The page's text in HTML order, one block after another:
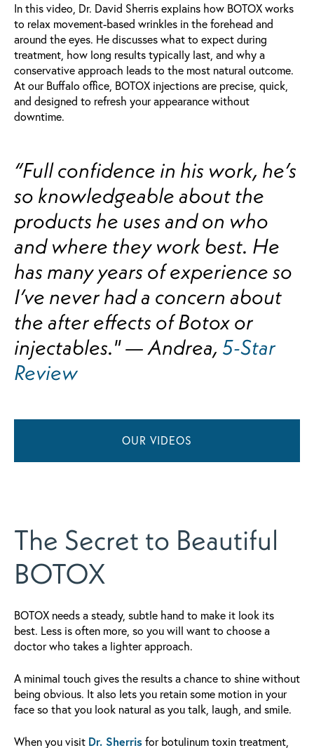
In this video, Dr. David Sherris explains how BOTOX works
to relax movement-based wrinkles in the forehead and
around the eyes. He discusses what to expect during
treatment, how long results typically last, and why a
conservative approach leads to the most natural outcome.
At our Buffalo office, BOTOX injections are precise, quick,
and designed to refresh your appearance without
downtime.
“Full confidence in his work, he’s
so knowledgeable about the
products he uses and on who
and where they work best. He
has many years of experience so
I’ve never had a concern about
the after effects of Botox or
injectables." — Andrea, 5-Star
Review
OUR VIDEOS
The Secret to Beautiful
BOTOX
BOTOX needs a steady, subtle hand to make it look its
best. Less is often more, so you will want to choose a
doctor who takes a lighter approach.
A minimal touch gives the results a chance to shine without
being obvious. It also lets you retain some motion in your
face so that you look natural as you talk, laugh, and smile.
When you visit Dr. Sherrisfor botulinum toxin treatment,